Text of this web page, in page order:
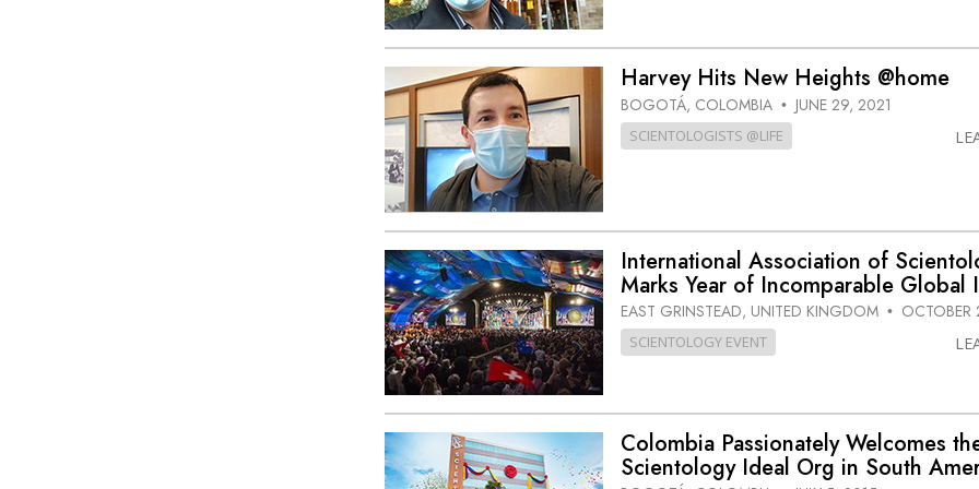
Harvey Hits New Heights @home
BOGOTÁ, COLOMBIA • JUNE 29, 2021
SCIENTOLOGISTS @LIFE
International Association of
Marks Year of Incomparable Global
EAST GRINSTEAD, UNITED KINGDOM •
SCIENTOLOGY EVENT
Colombia Passionately Welcomes
Scientology Ideal Org in South